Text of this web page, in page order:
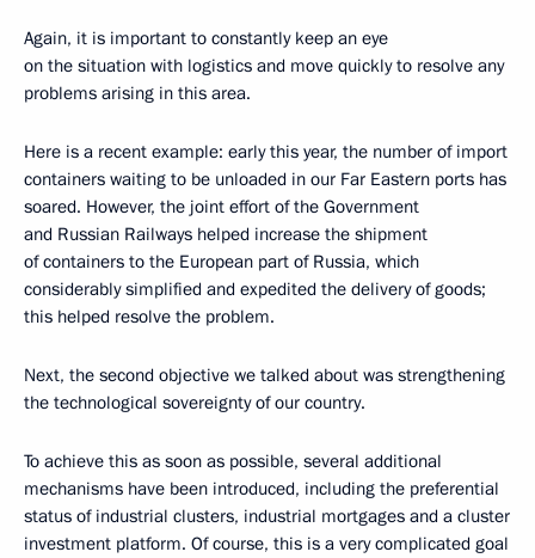
Again, it is important to constantly keep an eye
on the situation with logistics and move quickly to resolve any
problems arising in this area.
Here is a recent example: early this year, the number of import
containers waiting to be unloaded in our Far Eastern ports has
soared. However, the joint effort of the Government
and Russian Railways helped increase the shipment
of containers to the European part of Russia, which
considerably simplified and expedited the delivery of goods;
this helped resolve the problem.
Next, the second objective we talked about was strengthening
the technological sovereignty of our country.
To achieve this as soon as possible, several additional
mechanisms have been introduced, including the preferential
status of industrial clusters, industrial mortgages and a cluster
investment platform. Of course, this is a very complicated goal